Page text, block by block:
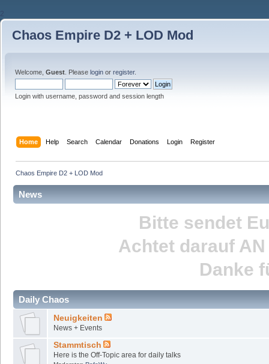
2
Chaos Empire D2 + LOD Mod
Welcome, Guest . Please login or register.
Login with username, password and session length
Home Help Search Calendar Donations Login Register
Chaos Empire D2 + LOD Mod
News
Bitte sendet
Achtet darauf AN
Danke
Daily Chaos
Neuigkeiten
News + Events
Stammtisch
Here is the Off-Topic area for daily talks